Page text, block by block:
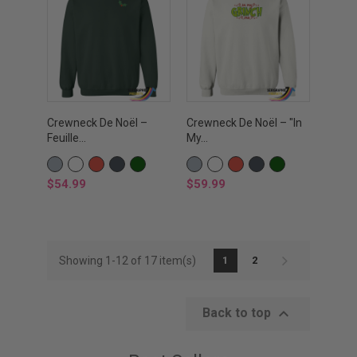
Crewneck De Noël –
Feuille...
GRIS
SPORTS
WHITERED BLACKVERT
Price
$54.99
Crewneck De Noël – "In
My...
GRIS
SPORTS
WHITERED BLACKVERT
Price
$59.99
Showing 1-12 of 17 item(s) 1 2
Back to top 